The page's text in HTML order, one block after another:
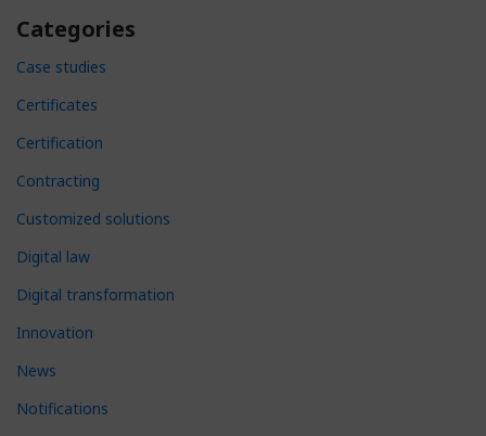
Categories
Case studies
Certificates
Certification
Contracting
Customized solutions
Digital law
Digital transformation
Innovation
News
Notifications